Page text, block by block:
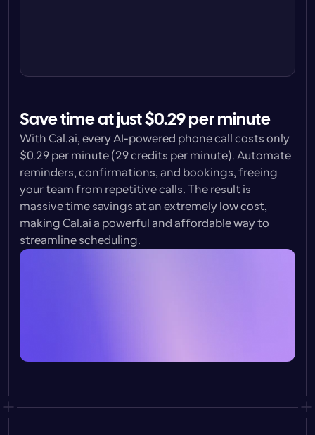
Call with Carl Brand
Save time at just $0.29 per minute
$0.29 per minute (29 credits per minute). Automate
reminders, confirmations, and bookings, freeing
your team from repetitive calls. The result is
massive time savings at an extremely low cost,
making Cal.ai a powerful and affordable way to
streamline scheduling.